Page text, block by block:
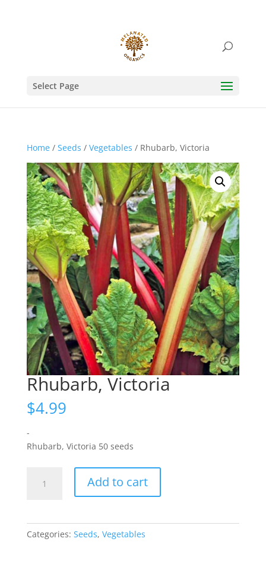
Select Page
Home/ Seeds / Vegetables / Rhubarb, Victoria
Rhubarb, Victoria
$4.99
-
Rhubarb, Victoria 50 seeds
Victoria
Add to cart
Categories: Seeds, Vegetables